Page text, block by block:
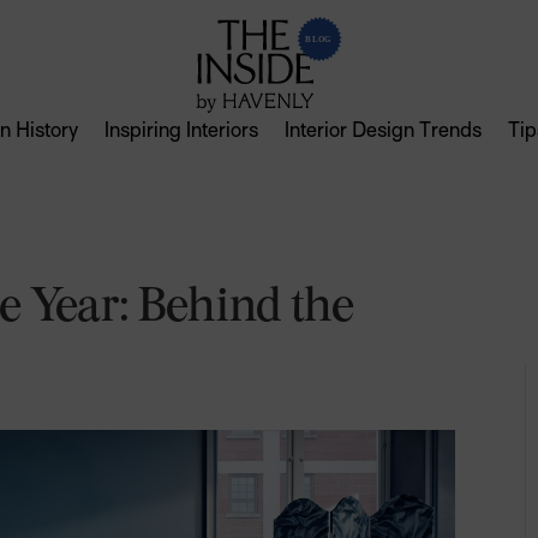
History Inspiring Interiors Interior Design Trends
Year: Behind the